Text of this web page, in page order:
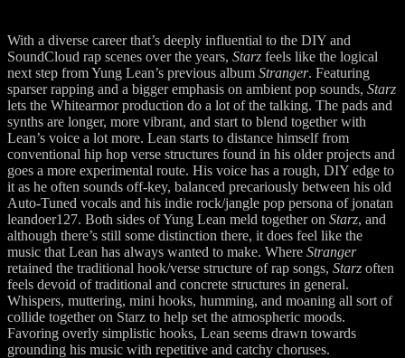
With a diverse career that’s deeply influential to the DIY and
SoundCloud rap scenes over the years, Starz feels like the logical
next step from Yung Lean’s previous album Stranger. Featuring
sparser rapping and a bigger emphasis on ambient pop sounds, Starz
lets the Whitearmor production do a lot of the talking. The pads and
synths are longer, more vibrant, and start to blend together with
Lean’s voice a lot more. Lean starts to distance himself from
conventional hip hop verse structures found in his older projects and
goes a more experimental route. His voice has a rough, DIY edge to
it as he often sounds off-key, balanced precariously between his old
Auto-Tuned vocals and his indie rock/jangle pop persona of jonatan
leandoer127. Both sides of Yung Lean meld together on Starz, and
although there’s still some distinction there, it does feel like the
music that Lean has always wanted to make. Where Stranger
retained the traditional hook/verse structure of rap songs, Starz often
feels devoid of traditional and concrete structures in general.
Whispers, muttering, mini hooks, humming, and moaning all sort of
collide together on Starz to help set the atmospheric moods.
Favoring overly simplistic hooks, Lean seems drawn towards
grounding his music with repetitive and catchy choruses.